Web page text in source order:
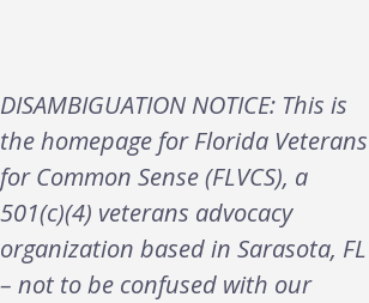
DISAMBIGUATION NOTICE: This is
the homepage for Florida Veterans
for Common Sense (FLVCS), a
501(c)(4) veterans advocacy
organization based in Sarasota, FL
– not to be confused with our